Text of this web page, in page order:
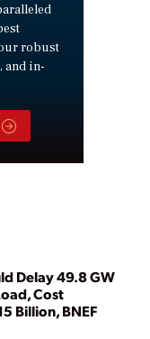
robust
and in-
Delay 49.8 GW
Cost
Billion, BNEF